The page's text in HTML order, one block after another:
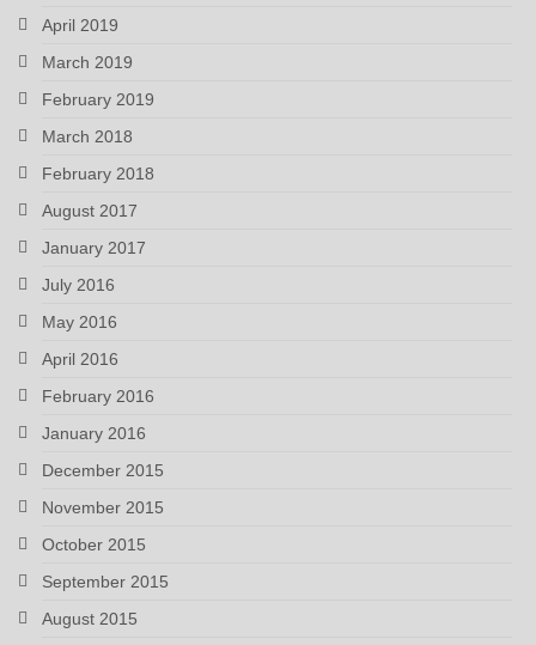
April 2019
March 2019
February 2019
March 2018
February 2018
August 2017
January 2017
July 2016
May 2016
April 2016
February 2016
January 2016
December 2015
November 2015
October 2015
September 2015
August 2015